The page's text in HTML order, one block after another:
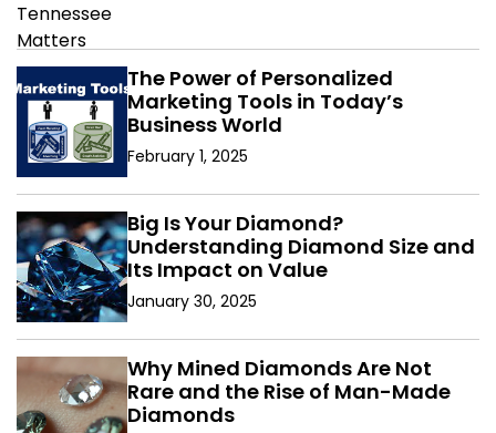
The Power of Personalized
Marketing Tools in Today’s
Business World
February 1, 2025
Big Is Your Diamond?
Understanding Diamond Size and
Its Impact on Value
January 30, 2025
Why Mined Diamonds Are Not
Rare and the Rise of Man-Made
Diamonds